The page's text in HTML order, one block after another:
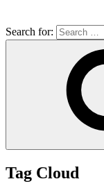
Search for:
Tag Cloud